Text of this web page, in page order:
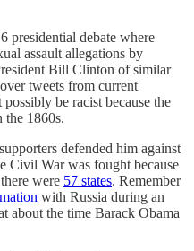
presidential debate where
assault allegations by
Bill Clinton of similar
tweets from current
be racist because the
the 1860s.
defended him against
Civil War was fought because
were 57 states. Remember
with Russia during an
about the time Barack Obama